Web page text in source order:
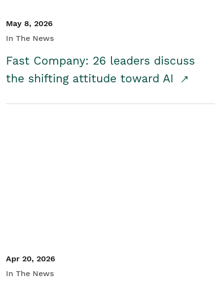
May 8, 2026
In The News
Fast Company: 26 leaders discuss
the shifting attitude toward AI
Apr 20, 2026
In The News